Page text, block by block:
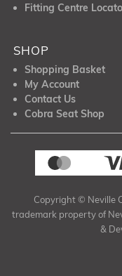
Fitting Centre
SHOP
Shopping Basket
My Account
Contact Us
Cobra Seat Shop
Copyright © Neville
trademark property of
&